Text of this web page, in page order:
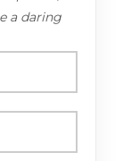
a daring